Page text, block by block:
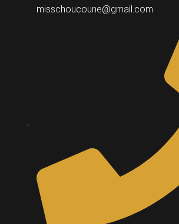
misschoucoune@gmail.com